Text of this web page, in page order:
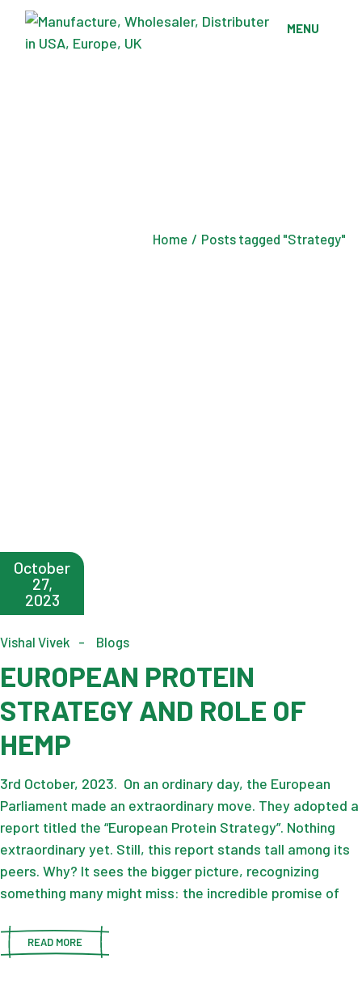
Skip
content
MENU
Home Posts tagged "Strategy"
October
27,
2023
Vishal Vivek Blogs
EUROPEAN PROTEIN
STRATEGY AND ROLE OF
HEMP
3rd October, 2023. On an ordinary day, the European
Parliament made an extraordinary move. They adopted a
report titled the “European Protein Strategy”. Nothing
extraordinary yet. Still, this report stands tall among its
peers. Why? It sees the bigger picture, recognizing
something many might miss: the incredible promise of
READ MORE